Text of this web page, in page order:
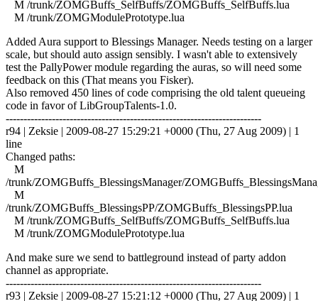
M /trunk/ZOMGBuffs_SelfBuffs/ZOMGBuffs_SelfBuffs.lua
M /trunk/ZOMGModulePrototype.lua
Added Aura support to Blessings Manager. Needs testing on a larger
scale, but should auto assign sensibly. I wasn't able to extensively
test the PallyPower module regarding the auras, so will need some
feedback on this (That means you Fisker).
Also removed 450 lines of code comprising the old talent queueing
code in favor of LibGroupTalents-1.0.
------------------------------------------------------------------------
r94 | Zeksie | 2009-08-27 15:29:21 +0000 (Thu, 27 Aug 2009) | 1
line
Changed paths:
M
/trunk/ZOMGBuffs_BlessingsManager/
M
/trunk/ZOMGBuffs_BlessingsPP/ZOMGBuffs_BlessingsPP.lua
M /trunk/ZOMGBuffs_SelfBuffs/ZOMGBuffs_SelfBuffs.lua
M /trunk/ZOMGModulePrototype.lua
And make sure we send to battleground instead of party addon
channel as appropriate.
------------------------------------------------------------------------
r93 | Zeksie | 2009-08-27 15:21:12 +0000 (Thu, 27 Aug 2009) | 1